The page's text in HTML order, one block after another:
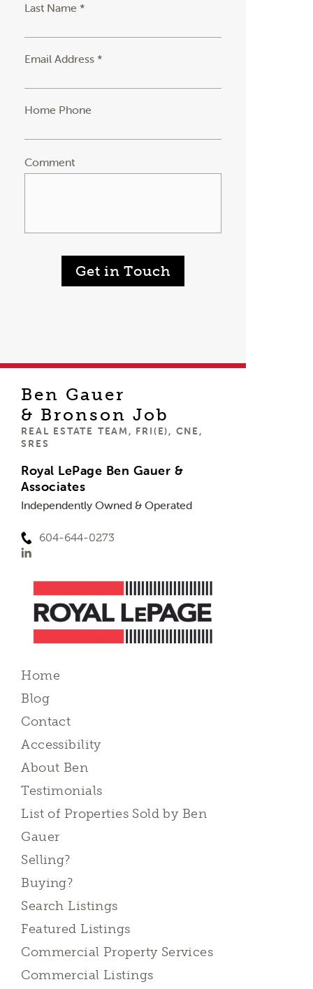
Last Name *
Email Address *
Home Phone
Comment
Get in Touch
Ben Gauer
& Bronson Job
REAL ESTATE TEAM, FRI(E), CNE,
SRES
Royal LePage Ben Gauer &
Associates
Independently Owned & Operated
604-644-0273
Home
Blog
Contact
Accessibility
About Ben
Testimonials
List of Properties Sold by Ben
Gauer
Selling?
Buying?
Search Listings
Featured Listings
Commercial Property Services
Commercial Listings